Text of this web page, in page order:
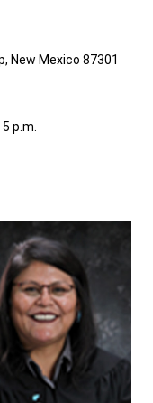
New Mexico 87301
p.m.